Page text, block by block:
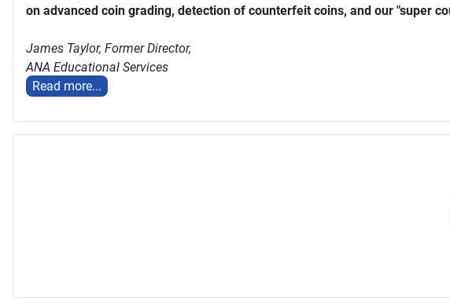
on advanced coin grading, detection of counterfeit coins, and our "super
James Taylor, Former Director,
ANA Educational Services
Read more...